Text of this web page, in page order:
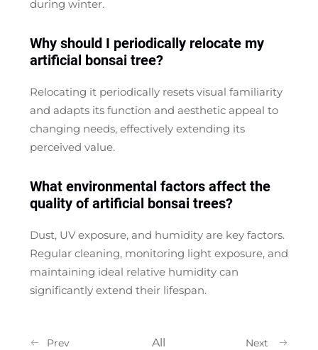
during winter.
Why should I periodically relocate my
artificial bonsai tree?
Relocating it periodically resets visual familiarity
and adapts its function and aesthetic appeal to
changing needs, effectively extending its
perceived value.
What environmental factors affect the
quality of artificial bonsai trees?
Dust, UV exposure, and humidity are key factors.
Regular cleaning, monitoring light exposure, and
maintaining ideal relative humidity can
significantly extend their lifespan.
Prev All Next